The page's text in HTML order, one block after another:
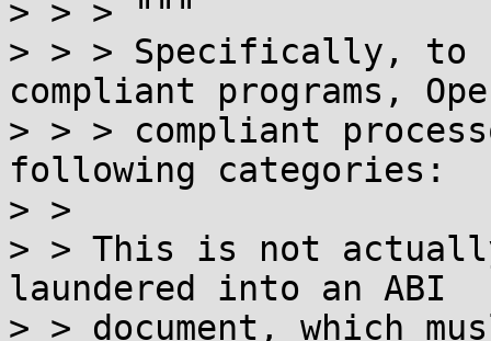
> > > """
> > > Specifically, to
compliant programs,
> > > compliant
following categories:
> >
> > This is not
laundered into an ABI
> > document, which